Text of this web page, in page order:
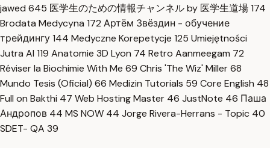
jawed 645 医学生のための情報チャンネル by 医学生道場174
Brodata Medycyna 172 Артём Звёздин - обучение
трейдингу144 Medyczne Korepetycje 125 Umiejętności
Jutra AI 119 Anatomie 3D Lyon 74 Retro Aanmeegam 72
Réviser la Biochimie With Me 69 Chris 'The Wiz' Miller68
Mundo Tesis (Oficial) 66 Medizin Tutorials 59 Core English 48
Full on Bakthi 47 Web Hosting Master 46 JustNote 46 Паша
Андропов 44 MS NOW 44 Jorge Rivera-Herrans - Topic 40
SDET- QA 39